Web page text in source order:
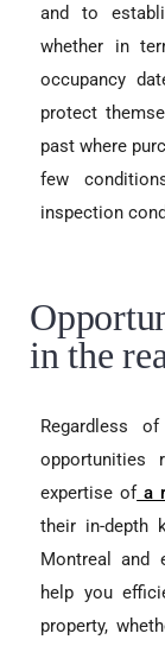
and to
whether in
occupancy
protect
past where
few
inspection
in the
Regardless
opportunities
expertise ofa
their in-depth
Montreal and
help you
property,